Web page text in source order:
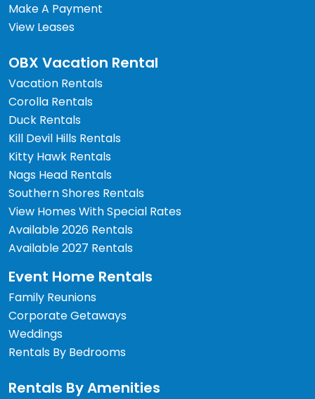
Make A Payment
View Leases
OBX Vacation Rental
Vacation Rentals
Corolla Rentals
Duck Rentals
Kill Devil Hills Rentals
Kitty Hawk Rentals
Nags Head Rentals
Southern Shores Rentals
View Homes With Special Rates
Available 2026 Rentals
Available 2027 Rentals
Event Home Rentals
Family Reunions
Corporate Getaways
Weddings
Rentals By Bedrooms
Rentals By Amenities